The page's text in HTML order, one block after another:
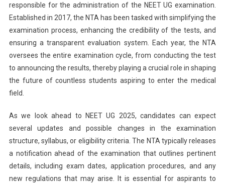
responsible for the administration of the NEET UG examination.
Established in 2017, the NTA has been tasked with simplifying the
examination process, enhancing the credibility of the tests, and
ensuring a transparent evaluation system. Each year, the NTA
oversees the entire examination cycle, from conducting the test
to announcing the results, thereby playing a crucial role in shaping
the future of countless students aspiring to enter the medical
field.
As we look ahead to NEET UG 2025, candidates can expect
several updates and possible changes in the examination
structure, syllabus, or eligibility criteria. The NTA typically releases
a notification ahead of the examination that outlines pertinent
details, including exam dates, application procedures, and any
new regulations that may arise. It is essential for aspirants to